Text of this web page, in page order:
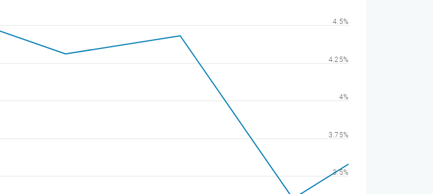
3.5%
3.75%
4%
4.25%
4.5%